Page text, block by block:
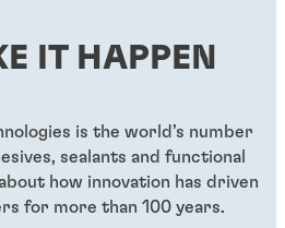
IT HAPPEN
is the world’s number
sealants and functional
how innovation has driven
for more than 100 years.